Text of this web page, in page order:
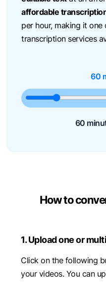
affordable
per hour, making it
transcription services
60
60
How to
1. Upload one or
Click on the following
your videos. You can